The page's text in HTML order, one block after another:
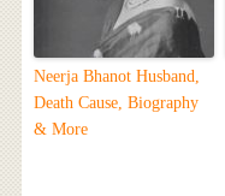
Neerja Bhanot Husband,
Death Cause, Biography
& More